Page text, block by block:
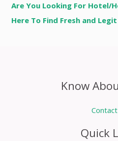
Are You Looking For Hotel/
Here To Find Fresh and
Know
Quick